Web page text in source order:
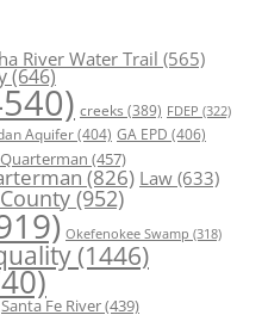
River Water Trail (565)
(646)
creeks (389) FDEP (322)
Aquifer(404) GA EPD (406)
(457)
(826) Law(633)
(952)
Okefenokee Swamp (318)
(1446)
Santa Fe River(439)